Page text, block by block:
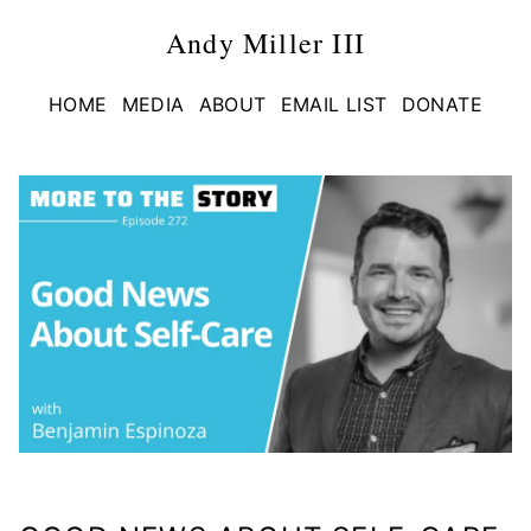
Andy Miller III
HOME MEDIA ABOUT EMAIL LIST DONATE